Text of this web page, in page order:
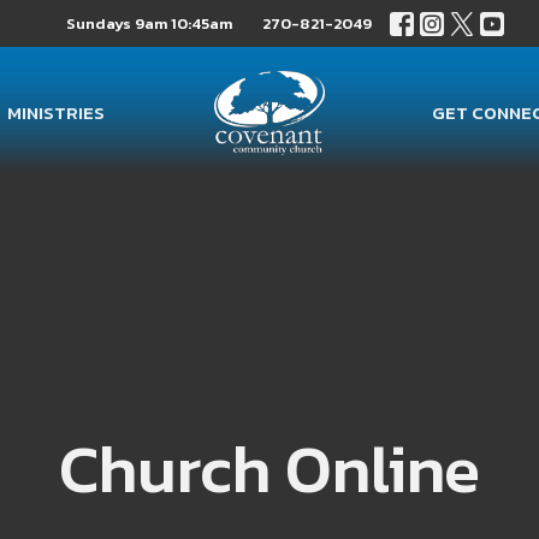
Sundays 9am 10:45am 270-821-2049
MINISTRIES GET
Church Online